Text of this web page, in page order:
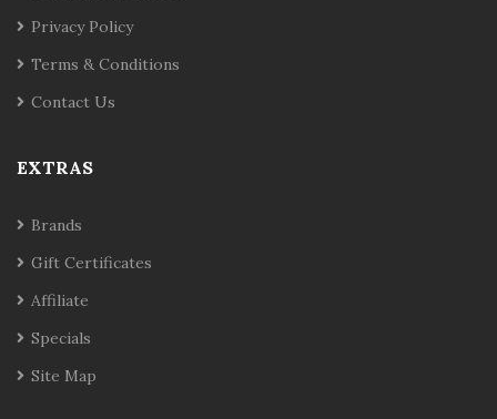
Privacy Policy
Terms & Conditions
Contact Us
EXTRAS
Brands
Gift Certificates
Affiliate
Specials
Site Map